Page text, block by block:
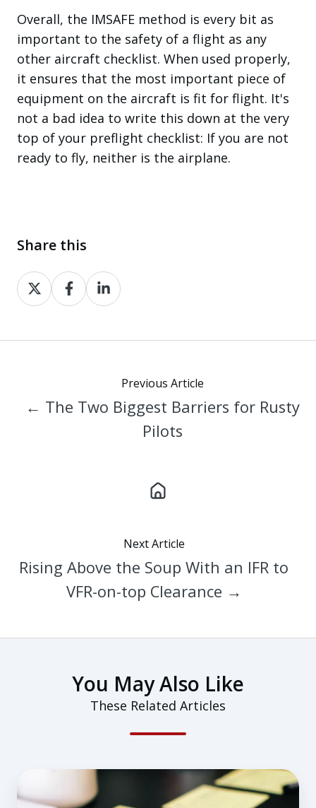
Overall, the IMSAFE method is every bit as
important to the safety of a flight as any
other aircraft checklist. When used properly,
it ensures that the most important piece of
equipment on the aircraft is fit for flight. It's
not a bad idea to write this down at the very
top of your preflight checklist: If you are not
ready to fly, neither is the airplane.
Share this
Share
on
Share
on
Share
on
Previous Article
← The Two Biggest Barriers for Rusty
Pilots
Next Article
Rising Above the Soup With an IFR to
VFR-on-top Clearance →
You May Also Like
These Related Articles
Planning: